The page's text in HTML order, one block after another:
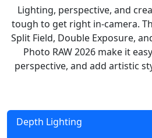
Lighting, perspective, and
tough to get right in-camera.
Split Field, Double Exposure,
Photo RAW 2026 make it
perspective, and add artistic
Depth Lighting